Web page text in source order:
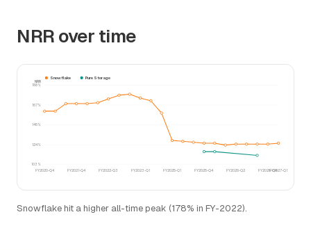
NRR over time
103%
124%
146%
167%
188%
FY2020-Q4 FY2021-Q4 FY2022-Q3 FY2023-Q1 FY2025-Q1 FY2025-Q4 FY2026-Q2 FY2026-Q4FY2027-Q1
NRR
Snowflake Pure Storage
Snowflake hit a higher all-time peak (178% in FY-2022).